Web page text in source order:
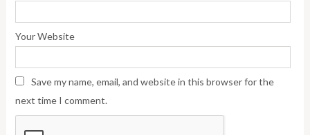
Your Website
Save my name, email, and website in this browser for the
next time I comment.